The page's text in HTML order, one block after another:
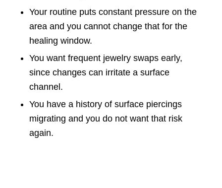
Your routine puts constant pressure on the
area and you cannot change that for the
healing window.
You want frequent jewelry swaps early,
since changes can irritate a surface
channel.
You have a history of surface piercings
migrating and you do not want that risk
again.